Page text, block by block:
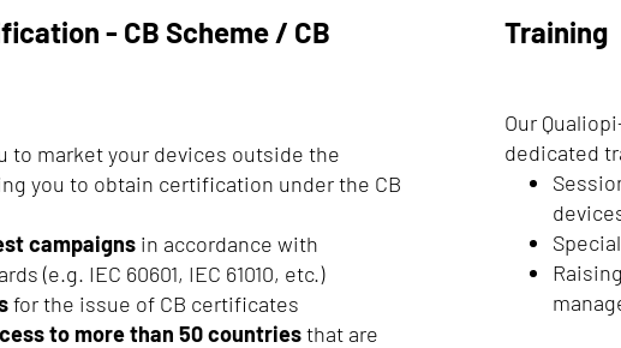
- CB Scheme / CB
to market your devices outside the
you to obtain certification under the CB
campaigns in accordance with
(e.g. IEC 60601, IEC 61010, etc.)
for the issue of CB certificates
to more than 50 countriesthat are
Training
Our
dedicated